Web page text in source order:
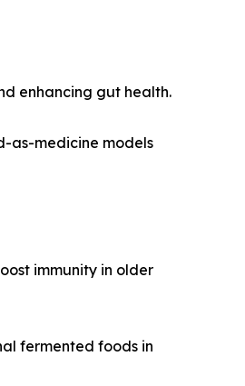
enhancing gut health.
as-medicine models
immunity in older
fermented foods in